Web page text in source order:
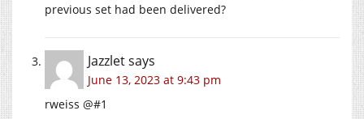
previous set had been delivered?
Jazzletsays
June 13, 2023 at 9:43 pm
rweiss @#1